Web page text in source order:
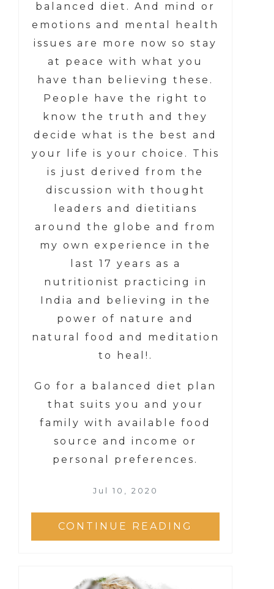
balanced diet. And mind or
emotions and mental health
issues are more now so stay
at peace with what you
have than believing these.
People have the right to
know the truth and they
decide what is the best and
your life is your choice. This
is just derived from the
discussion with thought
leaders and dietitians
around the globe and from
my own experience in the
last 17 years as a
nutritionist practicing in
India and believing in the
power of nature and
natural food and meditation
to heal!.
Go for a balanced diet plan
that suits you and your
family with available food
source and income or
personal preferences.
Jul 10, 2020
CONTINUE READING